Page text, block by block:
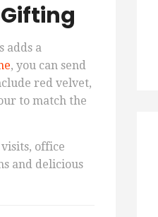
adds a
, you can send
red velvet,
to match the
office
and delicious